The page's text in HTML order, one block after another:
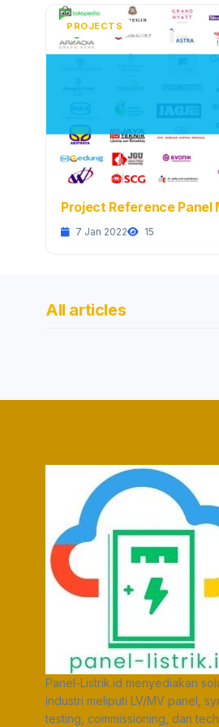
PROJECTS
Project Reference Panel
7 Jan 2022 15
All articles
Panel-Listrik.id menyediakan
industri meliputi LV/MV panel,
testing, commissioning, dan